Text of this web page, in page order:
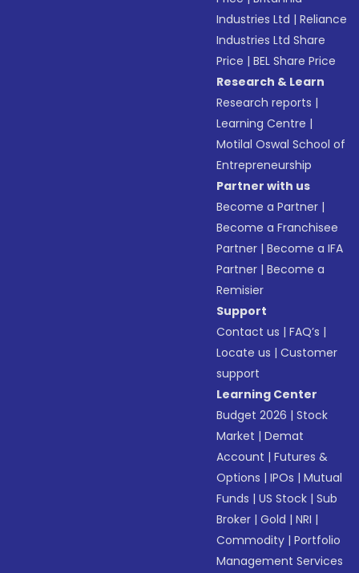
Industries Ltd |Reliance
Industries Ltd Share
Price |BEL Share Price
Research & Learn
Research reports |
Learning Centre |
Motilal Oswal School of
Entrepreneurship
Partner with us
Become a Partner |
Become a Franchisee
Partner |Become a IFA
Partner |Become a
Remisier
Support
Contact us |FAQ’s |
Locate us |Customer
support
Learning Center
Budget 2026 |Stock
Market |Demat
Account |Futures &
Options |IPOs |Mutual
Funds |US Stock |Sub
Broker |Gold |NRI |
Commodity |Portfolio
Management Services